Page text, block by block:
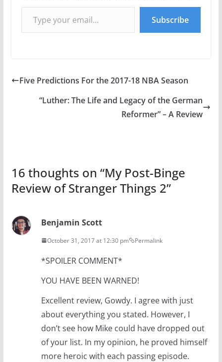
Type your email…
Subscribe
Five Predictions For the 2017-18 NBA Season
“Luther: The Life and Legacy of the German
Reformer” – A Review
16 thoughts on “My Post-Binge
Review of Stranger Things 2”
Benjamin Scott
October 31, 2017 at 12:30 pm Permalink
*SPOILER COMMENT*
YOU HAVE BEEN WARNED!
Excellent review, Gowdy. I agree with just
about everything you stated. However, I
don’t see how Mike could have dropped out
of your list. In my opinion, he proved himself
more heroic with each passing episode.